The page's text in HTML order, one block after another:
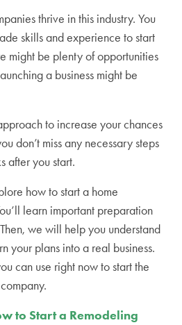
thrive in this industry. You
skills and experience to start
might be plenty of opportunities
a business might be
to increase your chances
don’t miss any necessary steps
after you start.
how to start a home
learn important preparation
we will help you understand
your plans into a real business.
can use right now to start the
to Start a Remodeling